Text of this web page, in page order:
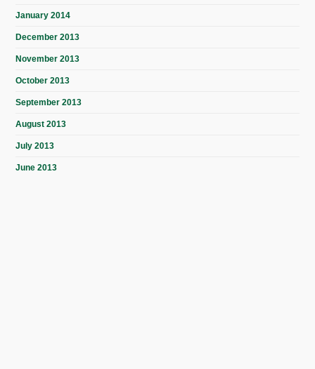
January 2014
December 2013
November 2013
October 2013
September 2013
August 2013
July 2013
June 2013